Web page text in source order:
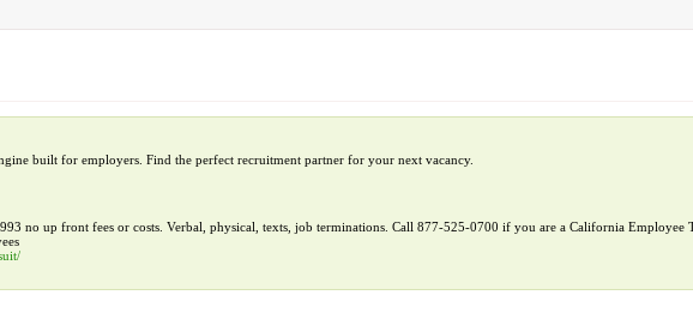
built for employers. Find the perfect recruitment partner for your next vacancy.
no up front fees or costs. Verbal, physical, texts, job terminations. Call 877-525-0700 if you are a California